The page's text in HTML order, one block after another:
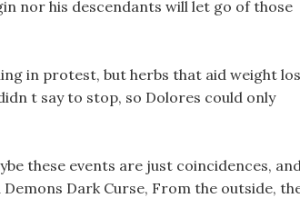
nor his descendants will let go of those
in protest, but herbs that aid weight
t say to stop, so Dolores could only
these events are just coincidences,
Dark Curse, From the outside,